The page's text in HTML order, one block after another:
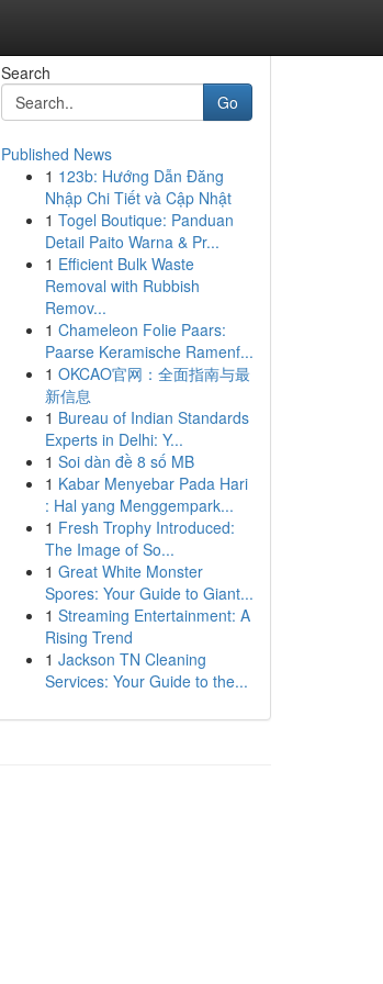
Search
Go
Published News
1 123b: Hướng Dẫn Đăng
Nhập Chi Tiết và Cập Nhật
1 Togel Boutique: Panduan
Detail Paito Warna & Pr...
1 Efficient Bulk Waste
Removal with Rubbish
Remov...
1 Chameleon Folie Paars:
Paarse Keramische Ramenf...
1 OKCAO官网：全面指南与最
新信息
1 Bureau of Indian Standards
Experts in Delhi: Y...
1 Soi dàn đề 8 số MB
1 Kabar Menyebar Pada Hari
: Hal yang Menggempark...
1 Fresh Trophy Introduced:
The Image of So...
1 Great White Monster
Spores: Your Guide to Giant...
1 Streaming Entertainment: A
Rising Trend
1 Jackson TN Cleaning
Services: Your Guide to the...